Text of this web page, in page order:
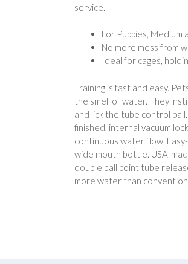
service.
For Puppies, Medium
No more mess from
Ideal for cages,
Training is fast and easy.
the smell of water. They
and lick the tube control
finished, internal vacuum
continuous water flow.
wide mouth bottle. USA-
double ball point tube
more water than